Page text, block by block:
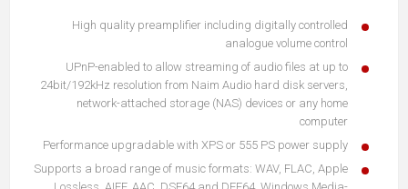
High quality preamplifier including digitally controlled
analogue volume control
UPnP-enabled to allow streaming of audio files at up to
24bit/192kHz resolution from Naim Audio hard disk servers,
network-attached storage (NAS) devices or any home
computer
Performance upgradable with XPS or 555 PS power supply
Supports a broad range of music formats: WAV, FLAC, Apple